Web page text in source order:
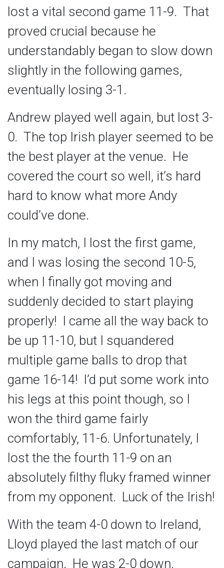
lost a vital second game 11-9. That
proved crucial because he
understandably began to slow down
slightly in the following games,
eventually losing 3-1.
Andrew played well again, but lost 3-
0. The top Irish player seemed to be
the best player at the venue. He
covered the court so well, it’s hard
hard to know what more Andy
could’ve done.
In my match, I lost the first game,
and I was losing the second 10-5,
when I finally got moving and
suddenly decided to start playing
properly! I came all the way back to
be up 11-10, but I squandered
multiple game balls to drop that
game 16-14! I’d put some work into
his legs at this point though, so I
won the third game fairly
comfortably, 11-6. Unfortunately, I
lost the the fourth 11-9 on an
absolutely filthy fluky framed winner
from my opponent. Luck of the Irish!
With the team 4-0 down to Ireland,
Lloyd played the last match of our
campaign. He was 2-0 down.